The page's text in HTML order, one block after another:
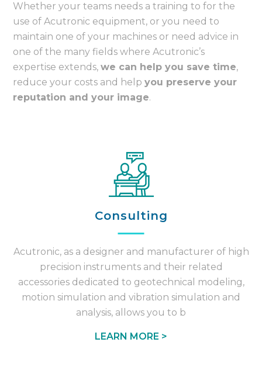
Whether your teams needs a training to for the
use of Acutronic equipment, or you need to
maintain one of your machines or need advice in
one of the many fields where Acutronic’s
expertise extends,we can help you save time,
reduce your costs and helpyou preserve your
reputation and your image.
Consulting
Acutronic, as a designer and manufacturer of high
precision instruments and their related
accessories dedicated to geotechnical modeling,
motion simulation and vibration simulation and
analysis, allows you to b
LEARN MORE >